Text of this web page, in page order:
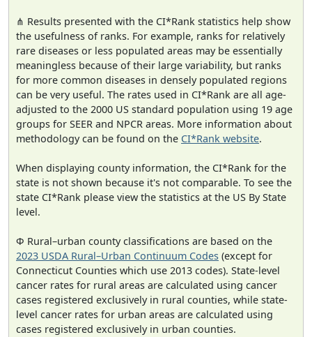
⋔ Results presented with the CI*Rank statistics help show
the usefulness of ranks. For example, ranks for relatively
rare diseases or less populated areas may be essentially
meaningless because of their large variability, but ranks
for more common diseases in densely populated regions
can be very useful. The rates used in CI*Rank are all age-
adjusted to the 2000 US standard population using 19 age
groups for SEER and NPCR areas. More information about
methodology can be found on the CI*Rank website.
When displaying county information, the CI*Rank for the
state is not shown because it's not comparable. To see the
state CI*Rank please view the statistics at the US By State
level.
Φ Rural–urban county classifications are based on the
2023 USDA Rural–Urban Continuum Codes (except for
Connecticut Counties which use 2013 codes). State-level
cancer rates for rural areas are calculated using cancer
cases registered exclusively in rural counties, while state-
level cancer rates for urban areas are calculated using
cases registered exclusively in urban counties.